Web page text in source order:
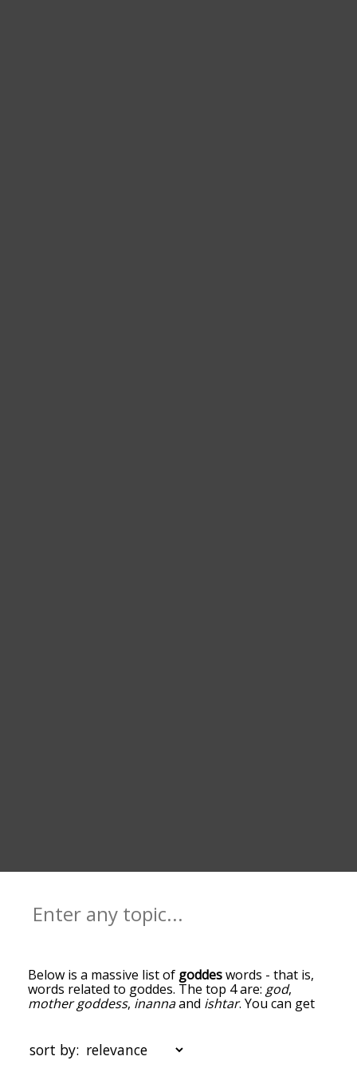
Below is a massive list of goddeswords - that is,
words related to goddes. The top 4 are: god,
mother goddess, inannaand ishtar. You can get
words at the top of the list are the ones most
associated with goddes, and as you go down the
sort by: